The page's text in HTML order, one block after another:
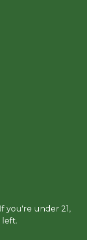
you're under 21,
left.